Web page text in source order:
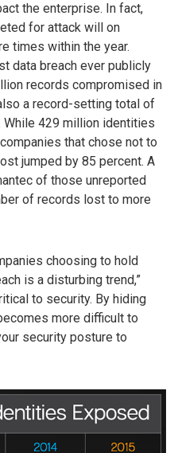
the enterprise. In fact,
for attack will on
times within the year.
data breach ever publicly
records compromised in
a record-setting total of
While 429 million identities
that chose not to
jumped by 85 percent. A
of those unreported
of records lost to more
choosing to hold
is a disturbing trend,”
to security. By hiding
more difficult to
security posture to